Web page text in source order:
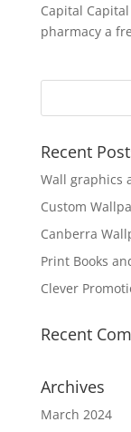
Capital
pharmacy a
Recent
Wall graphics
Custom
Canberra
Print Books
Clever
Recent
Archives
March 2024